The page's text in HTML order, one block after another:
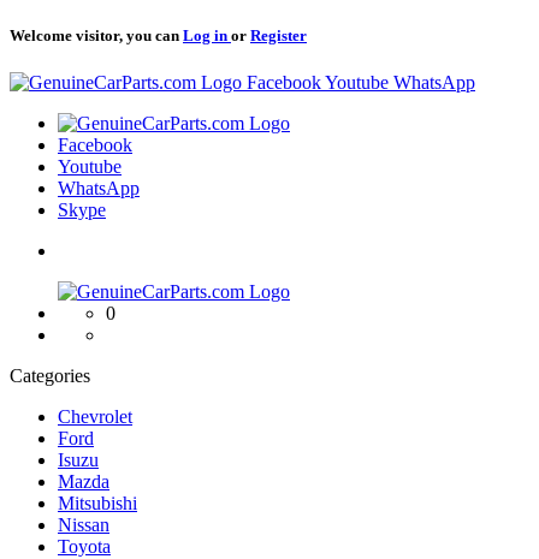
Welcome visitor, you can Log in or Register
Logo FacebookYoutube WhatsApp
Logo
Facebook
Youtube
WhatsApp
Skype
Logo
0
Categories
Chevrolet
Ford
Isuzu
Mazda
Mitsubishi
Nissan
Toyota